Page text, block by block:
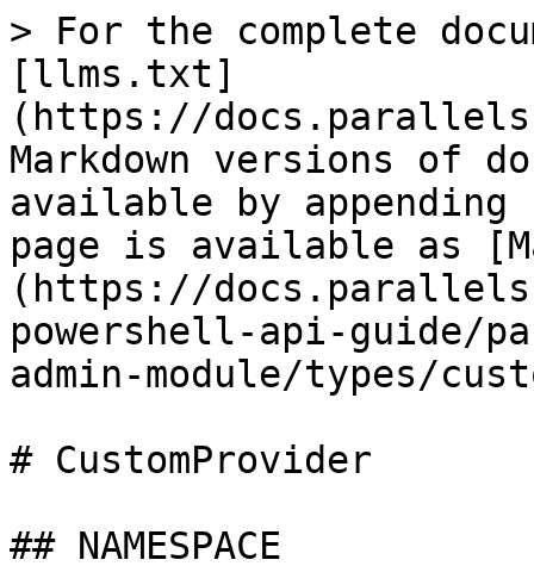
> For the complete documentation index, see [llms.txt](https://docs.parallels.com/landing/llms.txt). Markdown versions of documentation pages are available by appending `.md` to page URLs; this page is available as [Markdown](https://docs.parallels.com/landing/ras-powershell-api-guide/parallels-ras-powershell-admin-module/types/customprovider.md).

# CustomProvider

## NAMESPACE

RASAdminEngine.Core.OutputModels.Provider

## DESCRIPTION

Custom Provider

## INHERITED FROM

[RASSerilazableObj](/landing/ras-powershell-api-guide/parallels-ras-powershell-admin-module/types/rasserilazableobj.md)

⇒

[RASListObj](/landing/ras-powershell-api-guide/parallels-ras-powershell-admin-module/types/raslistobj.md)

⇒

[Provider](/landing/ras-powershell-api-guide/parallels-ras-powershell-admin-module/types/provider.md)

⇒

CustomProvider

## INTERFACES

* ISerializable
* IComparable

## PUBLIC PROPERTIES

| Type                                                                                                                                          | Name                                     | Description                                                                                                                                                                                                                                                                                                         |
| --------------------------------------------------------------------------------------------------------------------------------------------- | ---------------------------------------- | ------------------------------------------------------------------------------------------------------------------------------------------------------------------------------------------------------------------------------------------------------------------------------------------------------------------- |
| String                                                                                                                                        | AdminCreate                              | Inherited from [RASListObj](/landing/ras-powershell-api-guide/parallels-ras-powershell-admin-module/types/raslistobj.md) User who created the object. List<[AdminCredential](/landing/ras-powershell-api-guide/parallels-ras-powershell-admin-module/types/admincredential.md)> AdminCredentials Admin credentials. |
| String                                                                                                                                        | AdminLastMod                             | Inherited from [RASListObj](/landing/ras-powershell-api-guide/parallels-ras-powershell-admin-module/types/raslistobj.md) User who last modified the object.                                                                                                                                                         |
| Boolean                                                                                                                                       | AllowDragAndDrop                         | Whether drag and drop is allowed or not.                                                                                                                                                                                                                                                                            |
| Boolean                                                                                                                                       | AllowRemoteExec                          | Whether remote execution is allowed or not.                                                                                                                                                                                                                                                                         |
| [AllowURLAndMailRedirection](/landing/ras-powershell-api-guide/parallels-ras-powershell-admin-module/types/allowurlandmailredirection.md)     | AllowURLAndMailRedirection               | Specifies the URL and Mail Redirection values.                                                                                                                                                                                                                                                                      |
| String                                                                                                                                        | Arguments                                | Arguments to launch the script.